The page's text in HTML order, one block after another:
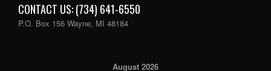
CONTACT US: (734) 641-6550
P.O. Box 156 Wayne, MI 48184
August 2026